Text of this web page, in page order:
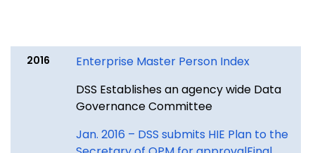
2016
Enterprise Master Person Index
DSS Establishes an agency wide Data
Governance Committee
Jan. 2016 – DSS submits HIE Plan to the